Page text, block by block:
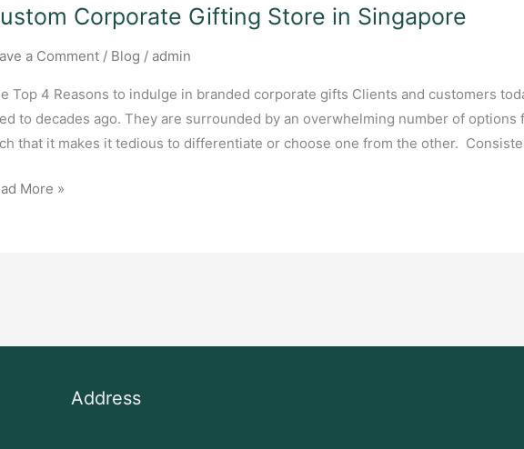
Corporate Gifting Store in Singapore
a Comment / Blog / admin
Top 4 Reasons to indulge in branded corporate gifts Clients and customers
to decades ago. They are surrounded by an overwhelming number of
that it makes it tedious to differentiate or choose one from the other.
More »
Address